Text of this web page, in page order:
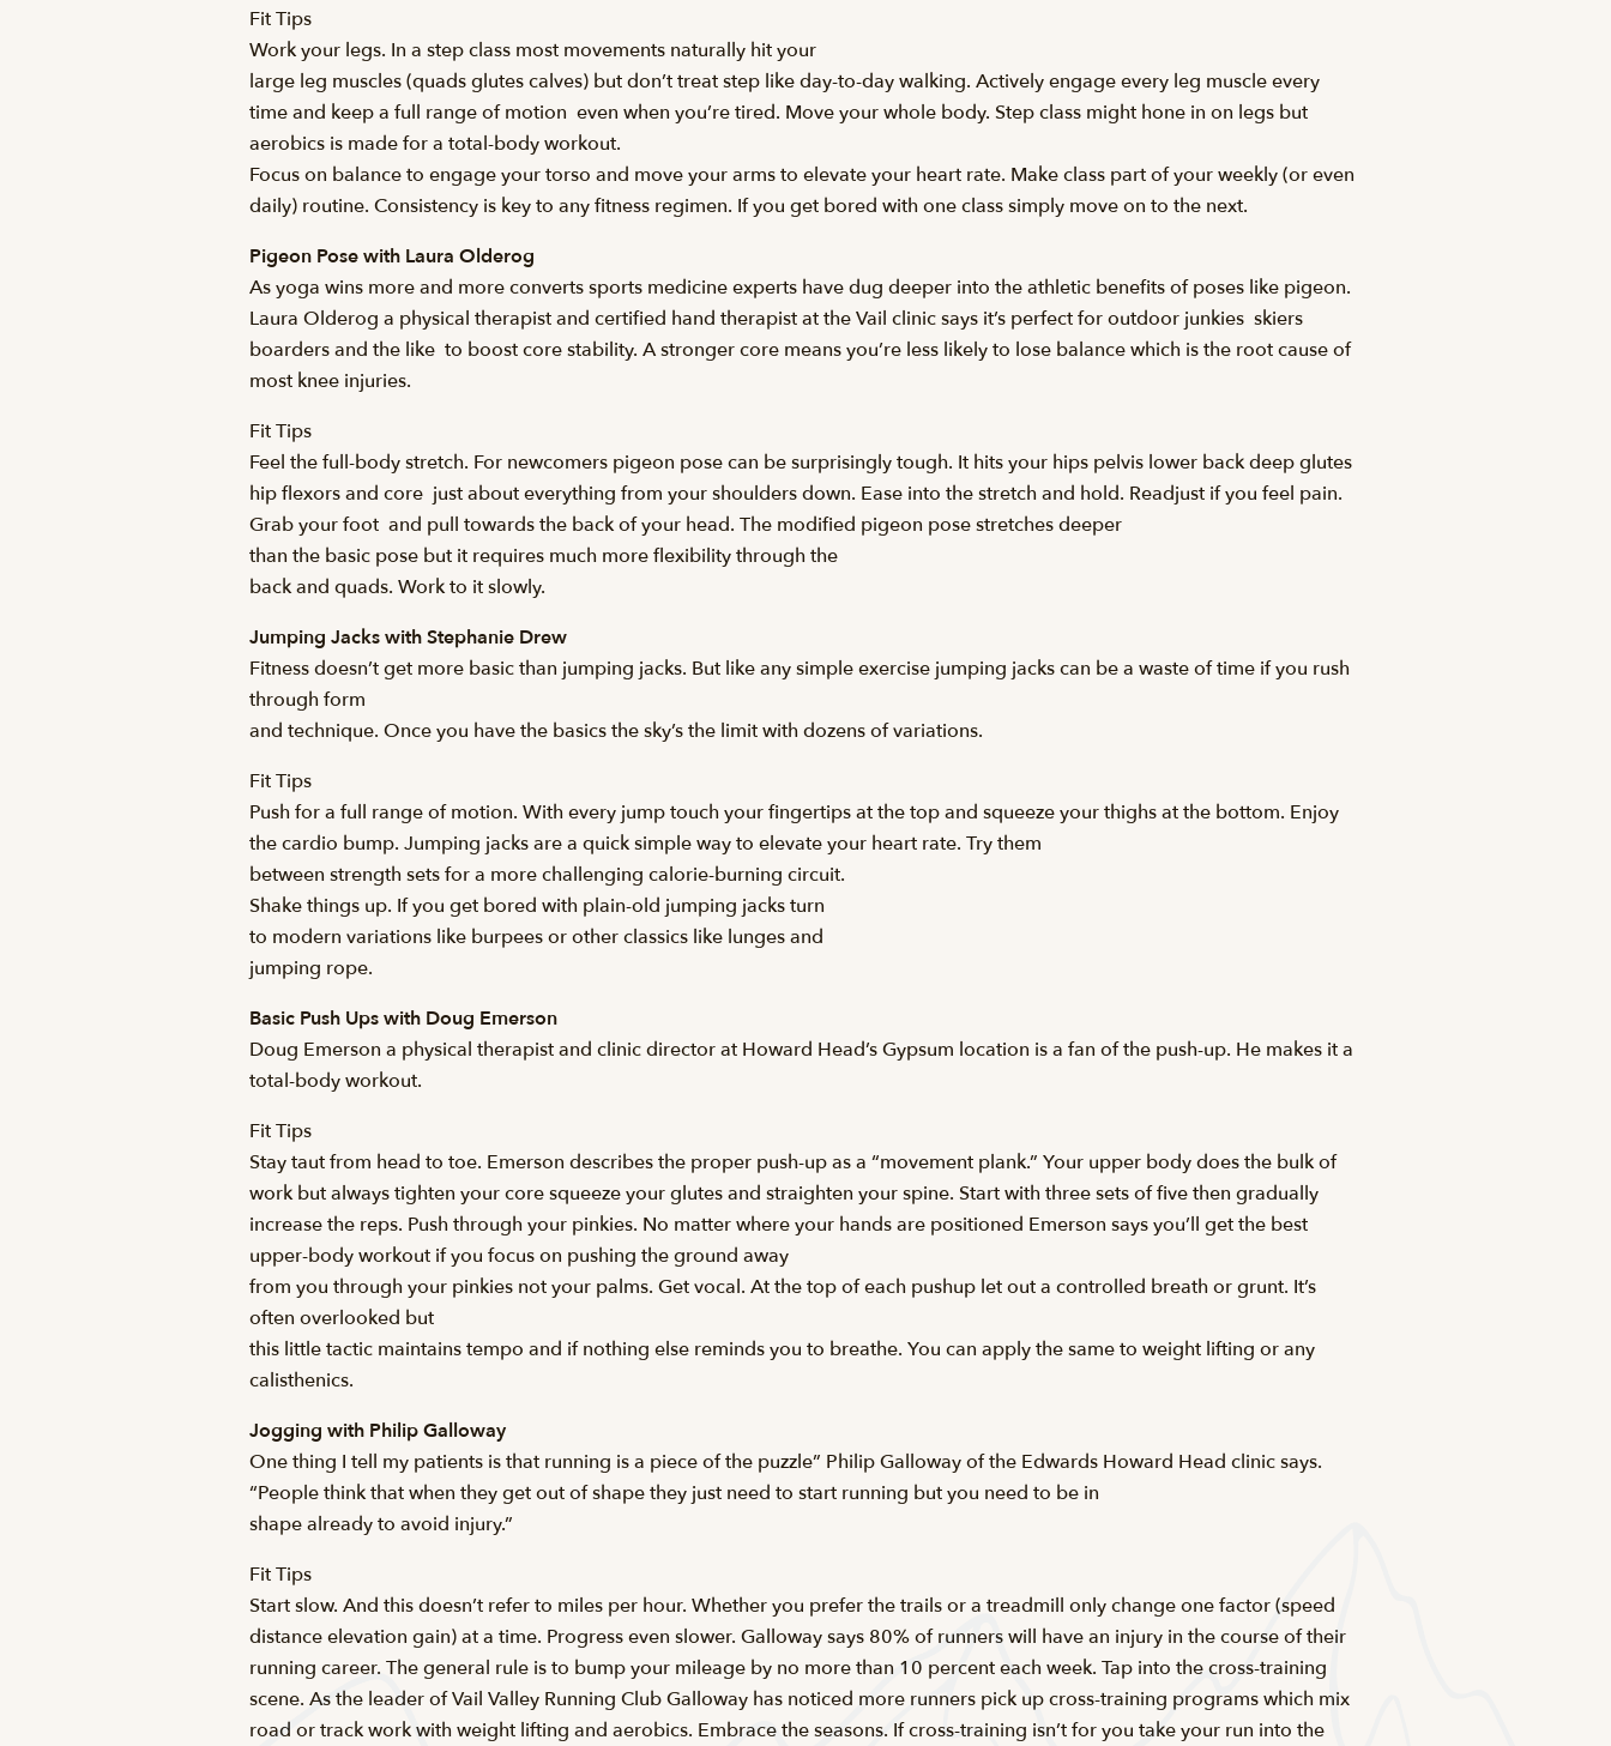
Fit Tips
Work your legs. In a step class most movements naturally hit your
large leg muscles (quads glutes calves) but don’t treat step like day-to-day walking. Actively engage every leg muscle every
time and keep a full range of motion  even when you’re tired. Move your whole body. Step class might hone in on legs but
aerobics is made for a total-body workout.
Focus on balance to engage your torso and move your arms to elevate your heart rate. Make class part of your weekly (or even
daily) routine. Consistency is key to any fitness regimen. If you get bored with one class simply move on to the next.
Pigeon Pose with Laura Olderog
As yoga wins more and more converts sports medicine experts have dug deeper into the athletic benefits of poses like pigeon.
Laura Olderog a physical therapist and certified hand therapist at the Vail clinic says it’s perfect for outdoor junkies  skiers
boarders and the like  to boost core stability. A stronger core means you’re less likely to lose balance which is the root cause of
most knee injuries.
Fit Tips
Feel the full-body stretch. For newcomers pigeon pose can be surprisingly tough. It hits your hips pelvis lower back deep glutes
hip flexors and core  just about everything from your shoulders down. Ease into the stretch and hold. Readjust if you feel pain.
Grab your foot  and pull towards the back of your head. The modified pigeon pose stretches deeper
than the basic pose but it requires much more flexibility through the
back and quads. Work to it slowly.
Jumping Jacks with Stephanie Drew
Fitness doesn’t get more basic than jumping jacks. But like any simple exercise jumping jacks can be a waste of time if you rush
through form
and technique. Once you have the basics the sky’s the limit with dozens of variations.
Fit Tips
Push for a full range of motion. With every jump touch your fingertips at the top and squeeze your thighs at the bottom. Enjoy
the cardio bump. Jumping jacks are a quick simple way to elevate your heart rate. Try them
between strength sets for a more challenging calorie-burning circuit.
Shake things up. If you get bored with plain-old jumping jacks turn
to modern variations like burpees or other classics like lunges and
jumping rope.
Basic Push Ups with Doug Emerson
Doug Emerson a physical therapist and clinic director at Howard Head’s Gypsum location is a fan of the push-up. He makes it a
total-body workout.
Fit Tips
Stay taut from head to toe. Emerson describes the proper push-up as a “movement plank.” Your upper body does the bulk of
work but always tighten your core squeeze your glutes and straighten your spine. Start with three sets of five then gradually
increase the reps. Push through your pinkies. No matter where your hands are positioned Emerson says you’ll get the best
upper-body workout if you focus on pushing the ground away
from you through your pinkies not your palms. Get vocal. At the top of each pushup let out a controlled breath or grunt. It’s
often overlooked but
this little tactic maintains tempo and if nothing else reminds you to breathe. You can apply the same to weight lifting or any
calisthenics.
Jogging with Philip Galloway
One thing I tell my patients is that running is a piece of the puzzle” Philip Galloway of the Edwards Howard Head clinic says.
“People think that when they get out of shape they just need to start running but you need to be in
shape already to avoid injury.”
Fit Tips
Start slow. And this doesn’t refer to miles per hour. Whether you prefer the trails or a treadmill only change one factor (speed
distance elevation gain) at a time. Progress even slower. Galloway says 80% of runners will have an injury in the course of their
running career. The general rule is to bump your mileage by no more than 10 percent each week. Tap into the cross-training
scene. As the leader of Vail Valley Running Club Galloway has noticed more runners pick up cross-training programs which mix
road or track work with weight lifting and aerobics. Embrace the seasons. If cross-training isn’t for you take your run into the